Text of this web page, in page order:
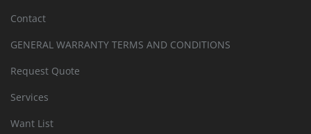
Contact
GENERAL WARRANTY TERMS AND CONDITIONS
Request Quote
Services
Want List